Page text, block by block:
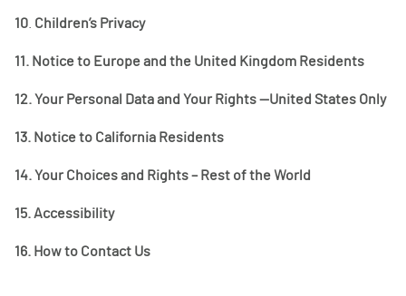
10 Children’s Privacy
11. Notice to Europe and the United Kingdom Residents
12. Your Personal Data and Your Rights—United States Only
13. Notice to California Residents
14. Your Choices and Rights – Rest of the World
15. Accessibility
16. How to Contact Us